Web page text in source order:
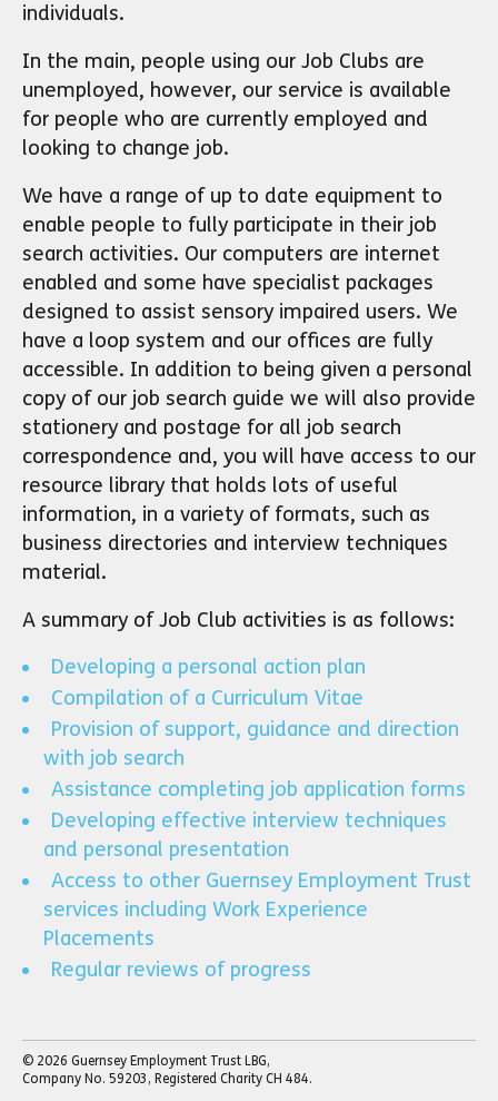
individuals.
In the main, people using our Job Clubs are
unemployed, however, our service is available
for people who are currently employed and
looking to change job.
We have a range of up to date equipment to
enable people to fully participate in their job
search activities. Our computers are internet
enabled and some have specialist packages
designed to assist sensory impaired users. We
have a loop system and our offices are fully
accessible. In addition to being given a personal
copy of our job search guide we will also provide
stationery and postage for all job search
correspondence and, you will have access to our
resource library that holds lots of useful
information, in a variety of formats, such as
business directories and interview techniques
material.
A summary of Job Club activities is as follows:
Developing a personal action plan
Compilation of a Curriculum Vitae
Provision of support, guidance and direction
with job search
Assistance completing job application forms
Developing effective interview techniques
and personal presentation
Access to other Guernsey Employment Trust
services including Work Experience
Placements
Regular reviews of progress
© 2026 Guernsey Employment Trust LBG,
Company No. 59203, Registered Charity CH 484.